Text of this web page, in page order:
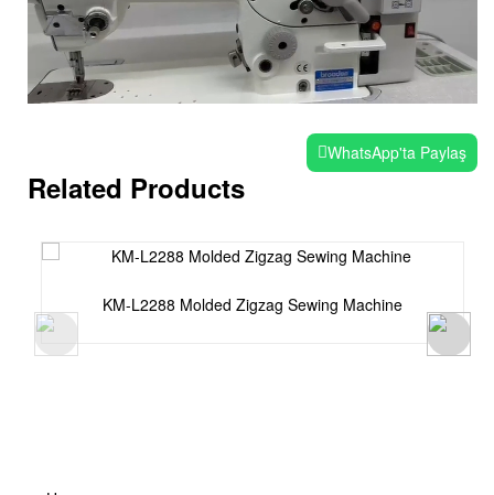
WhatsApp'ta Paylaş
Related Products
KM-L2288 Molded Zigzag Sewing Machine